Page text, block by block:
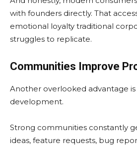
with founders directly. That
emotional loyalty traditional
struggles to replicate.
Communities Improve
Another overlooked advantage
development.
Strong communities constantly
ideas, feature requests, bug